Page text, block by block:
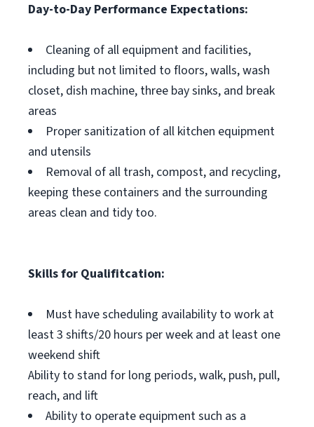
Day-to-Day Performance Expectations:
Cleaning of all equipment and facilities,
including but not limited to floors, walls, wash
closet, dish machine, three bay sinks, and break
areas
Proper sanitization of all kitchen equipment
and utensils
Removal of all trash, compost, and recycling,
keeping these containers and the surrounding
areas clean and tidy too.
Skills for Qualifitcation:
Must have scheduling availability to work at
least 3 shifts/20 hours per week and at least one
weekend shift
Ability to stand for long periods, walk, push, pull,
reach, and lift
Ability to operate equipment such as a